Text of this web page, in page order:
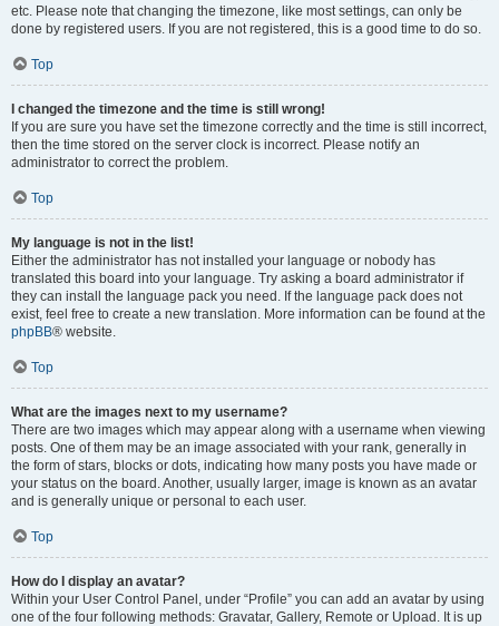
etc. Please note that changing the timezone, like most settings, can only be
done by registered users. If you are not registered, this is a good time to do so.
Top
I changed the timezone and the time is still wrong!
If you are sure you have set the timezone correctly and the time is still incorrect,
then the time stored on the server clock is incorrect. Please notify an
administrator to correct the problem.
Top
My language is not in the list!
Either the administrator has not installed your language or nobody has
translated this board into your language. Try asking a board administrator if
they can install the language pack you need. If the language pack does not
exist, feel free to create a new translation. More information can be found at the
phpBB® website.
Top
What are the images next to my username?
There are two images which may appear along with a username when viewing
posts. One of them may be an image associated with your rank, generally in
the form of stars, blocks or dots, indicating how many posts you have made or
your status on the board. Another, usually larger, image is known as an avatar
and is generally unique or personal to each user.
Top
How do I display an avatar?
Within your User Control Panel, under “Profile” you can add an avatar by using
one of the four following methods: Gravatar, Gallery, Remote or Upload. It is up